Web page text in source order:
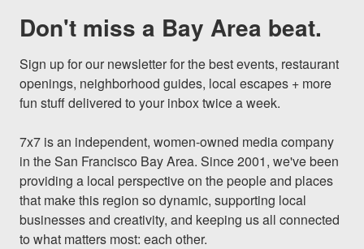
Don't miss a Bay Area beat.
Sign up for our newsletter for the best events, restaurant
openings, neighborhood guides, local escapes + more
fun stuff delivered to your inbox twice a week.
7x7 is an independent, women-owned media company
in the San Francisco Bay Area. Since 2001, we've been
providing a local perspective on the people and places
that make this region so dynamic, supporting local
businesses and creativity, and keeping us all connected
to what matters most: each other.